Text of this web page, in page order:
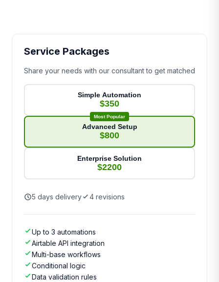
Service Packages
Share your needs with our consultant to get matched
Simple Automation
$350
Most Popular
Advanced Setup
$800
Enterprise Solution
$2200
5 days delivery 4 revisions
Up to 3 automations
Airtable API integration
Multi-base workflows
Conditional logic
Data validation rules